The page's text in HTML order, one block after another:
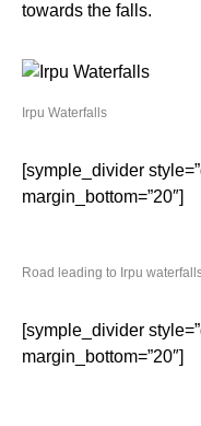
towards the falls.
Irpu Waterfalls
[symple_divider
margin_bottom=”20″]
Road leading to Irpu
[symple_divider
margin_bottom=”20″]